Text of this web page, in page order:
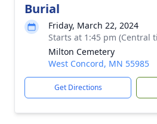
Burial
Friday, March 22, 2024
Starts at 1:45 pm (Central
Milton Cemetery
West Concord, MN 55985
Get Directions